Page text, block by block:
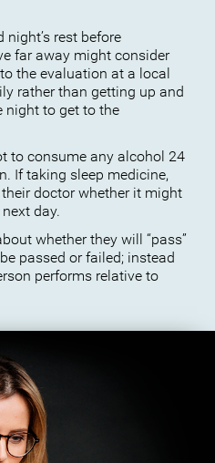
rest before
far away might consider
the evaluation at a local
rather than getting up and
night to get to the
to consume any alcohol 24
If taking sleep medicine,
doctor whether it might
day.
whether they will “pass”
passed or failed; instead
performs relative to